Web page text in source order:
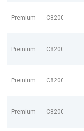
Premium C8200
Premium C8200
Premium C8200
Premium C8200